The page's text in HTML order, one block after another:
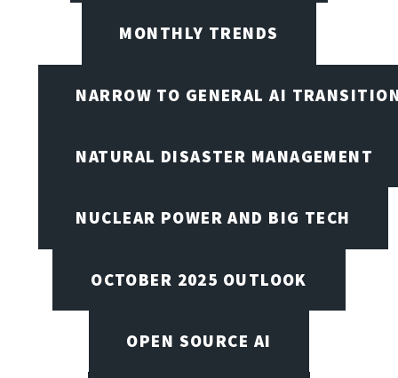
MONTHLY TRENDS
NARROW TO GENERAL AI
NATURAL DISASTER MANAGEMENT
NUCLEAR POWER AND BIG TECH
OCTOBER 2025 OUTLOOK
OPEN SOURCE AI